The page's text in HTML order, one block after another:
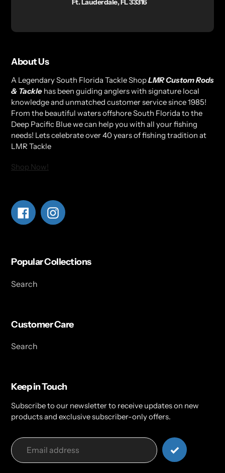
Ft. Lauderdale, FL 33316
About Us
A Legendary South Florida Tackle ShopLMR Custom Rods
& Tackle has been guiding anglers with signature local
knowledge and unmatched customer service since 1985!
From the beautiful waters offshore South Florida to the
Deep Pacific Blue we can help you with all your fishing
needs! Lets celebrate over 40 years of fishing tradition at
LMR Tackle
Shop Now!
FacebookInstagram
Popular Collections
Search
Customer Care
Search
Keep in Touch
Subscribe to our newsletter to receive updates on new
products and exclusive subscriber-only offers.